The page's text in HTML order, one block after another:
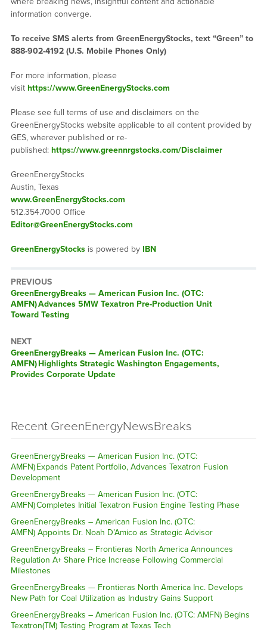
information converge.
To receive SMS alerts from GreenEnergyStocks, text “Green” to
888-902-4192 (U.S. Mobile Phones Only)
For more information, please
visit https://www.GreenEnergyStocks.com
Please see full terms of use and disclaimers on the
GreenEnergyStocks website applicable to all content provided by
GES, wherever published or re-
published: https://www.greennrgstocks.com/Disclaimer
GreenEnergyStocks
Austin, Texas
www.GreenEnergyStocks.com
512.354.7000 Office
Editor@GreenEnergyStocks.com
GreenEnergyStocksis powered by IBN
PREVIOUS
GreenEnergyBreaks — American Fusion Inc. (OTC:
AMFN) Advances 5MW Texatron Pre-Production Unit
Toward Testing
NEXT
GreenEnergyBreaks — American Fusion Inc. (OTC:
AMFN) Highlights Strategic Washington Engagements,
Provides Corporate Update
Recent GreenEnergyNewsBreaks
GreenEnergyBreaks — American Fusion Inc. (OTC:
AMFN) Expands Patent Portfolio, Advances Texatron Fusion
Development
GreenEnergyBreaks — American Fusion Inc. (OTC:
AMFN) Completes Initial Texatron Fusion Engine Testing Phase
GreenEnergyBreaks – American Fusion Inc. (OTC:
AMFN) Appoints Dr. Noah D’Amico as Strategic Advisor
GreenEnergyBreaks – Frontieras North America Announces
Regulation A+ Share Price Increase Following Commercial
Milestones
GreenEnergyBreaks — Frontieras North America Inc. Develops
New Path for Coal Utilization as Industry Gains Support
GreenEnergyBreaks – American Fusion Inc. (OTC: AMFN) Begins
Texatron(TM) Testing Program at Texas Tech